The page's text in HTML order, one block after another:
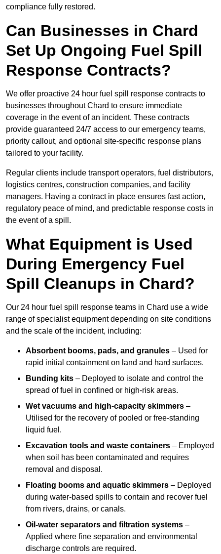
compliance fully restored.
Can Businesses in Chard
Set Up Ongoing Fuel Spill
Response Contracts?
We offer proactive 24 hour fuel spill response contracts to
businesses throughout Chard to ensure immediate
coverage in the event of an incident. These contracts
provide guaranteed 24/7 access to our emergency teams,
priority callout, and optional site-specific response plans
tailored to your facility.
Regular clients include transport operators, fuel distributors,
logistics centres, construction companies, and facility
managers. Having a contract in place ensures fast action,
regulatory peace of mind, and predictable response costs in
the event of a spill.
What Equipment is Used
During Emergency Fuel
Spill Cleanups in Chard?
Our 24 hour fuel spill response teams in Chard use a wide
range of specialist equipment depending on site conditions
and the scale of the incident, including:
Absorbent booms, pads, and granules – Used for
rapid initial containment on land and hard surfaces.
Bunding kits – Deployed to isolate and control the
spread of fuel in confined or high-risk areas.
Wet vacuums and high-capacity skimmers –
Utilised for the recovery of pooled or free-standing
liquid fuel.
Excavation tools and waste containers – Employed
when soil has been contaminated and requires
removal and disposal.
Floating booms and aquatic skimmers – Deployed
during water-based spills to contain and recover fuel
from rivers, drains, or canals.
Oil-water separators and filtration systems –
Applied where fine separation and environmental
discharge controls are required.